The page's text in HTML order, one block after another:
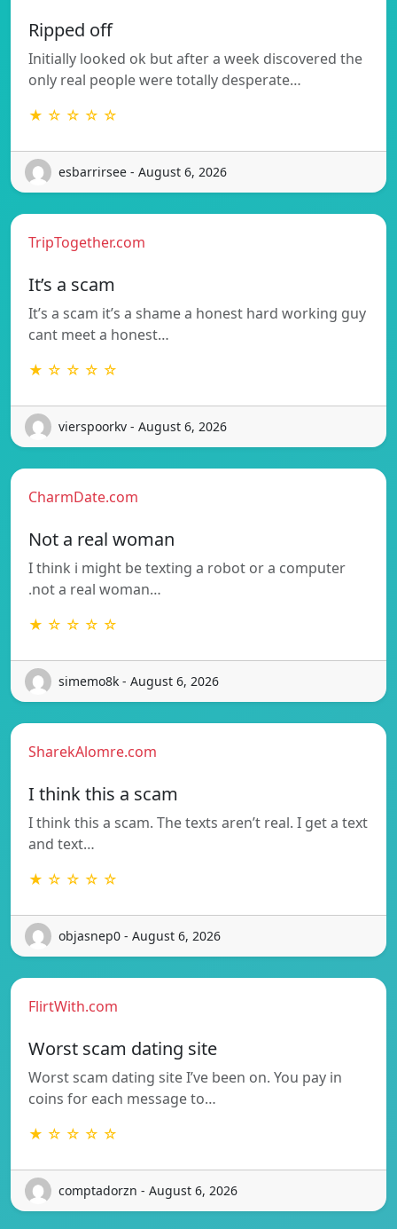
Ripped off
Initially looked ok but after a week discovered the
only real people were totally desperate…
★ ☆ ☆ ☆ ☆
esbarrirsee - August 6, 2026
TripTogether.com
It’s a scam
It’s a scam it’s a shame a honest hard working guy
cant meet a honest…
★ ☆ ☆ ☆ ☆
vierspoorkv - August 6, 2026
CharmDate.com
Not a real woman
I think i might be texting a robot or a computer
.not a real woman…
★ ☆ ☆ ☆ ☆
simemo8k - August 6, 2026
SharekAlomre.com
I think this a scam
I think this a scam. The texts aren’t real. I get a text
and text…
★ ☆ ☆ ☆ ☆
objasnep0 - August 6, 2026
FlirtWith.com
Worst scam dating site
Worst scam dating site I’ve been on. You pay in
coins for each message to…
★ ☆ ☆ ☆ ☆
comptadorzn - August 6, 2026